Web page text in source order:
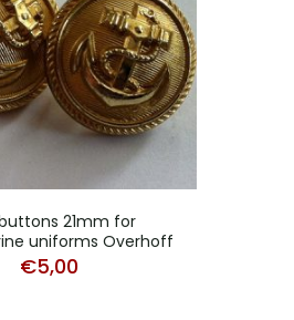
21mm for
uniforms Overhoff
€5,00